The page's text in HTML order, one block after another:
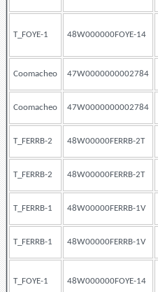
T_FOYE-1 48W000000FOYE-14
Coomacheo 47W0000000002784
Coomacheo 47W0000000002784
T_FERRB-2 48W00000FERRB-2T
T_FERRB-2 48W00000FERRB-2T
T_FERRB-1 48W00000FERRB-1V
T_FERRB-1 48W00000FERRB-1V
T_FOYE-1 48W000000FOYE-14